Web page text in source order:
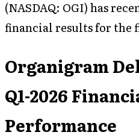
(NASDAQ: OGI) has
financial results for the
Organigram
Q1-2026
Performance